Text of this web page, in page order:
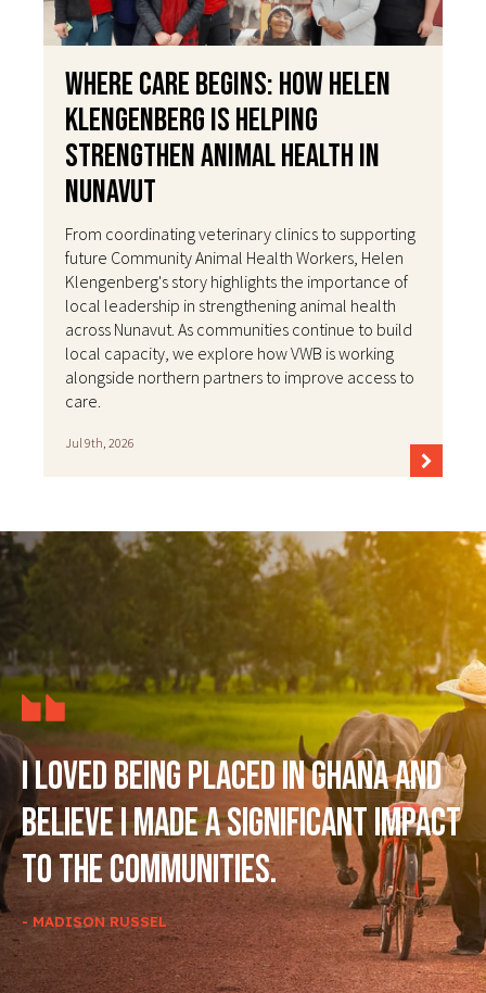
Where Care Begins: How Helen
Klengenberg Is Helping
Strengthen Animal Health in
Nunavut
From coordinating veterinary clinics to supporting
future Community Animal Health Workers, Helen
Klengenberg's story highlights the importance of
local leadership in strengthening animal health
across Nunavut. As communities continue to build
local capacity, we explore how VWB is working
alongside northern partners to improve access to
care.
Jul 9th, 2026
I loved being placed in Ghana and
believe I made a significant impact
to the communities.
- MADISON RUSSEL